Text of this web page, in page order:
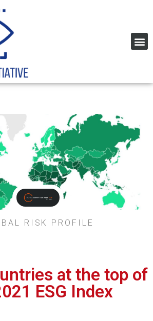
RISK PROFILE
at the top of
ESG Index